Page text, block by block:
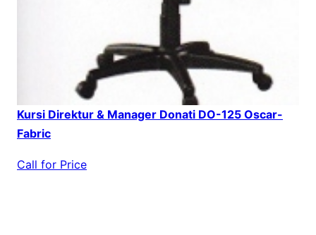
Kursi Direktur & Manager Donati DO-125 Oscar-
Fabric
Call for Price